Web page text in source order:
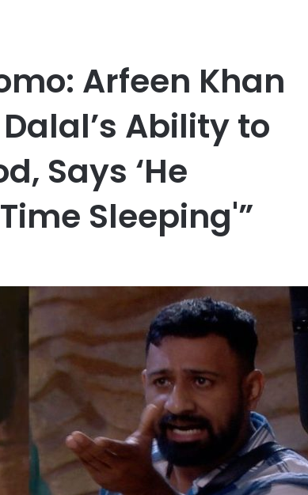
Arfeen Khan
Ability to
Says ‘He
Sleeping'”